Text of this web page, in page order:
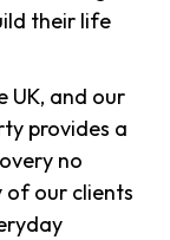
their life
UK, and our
provides a
no
of our clients